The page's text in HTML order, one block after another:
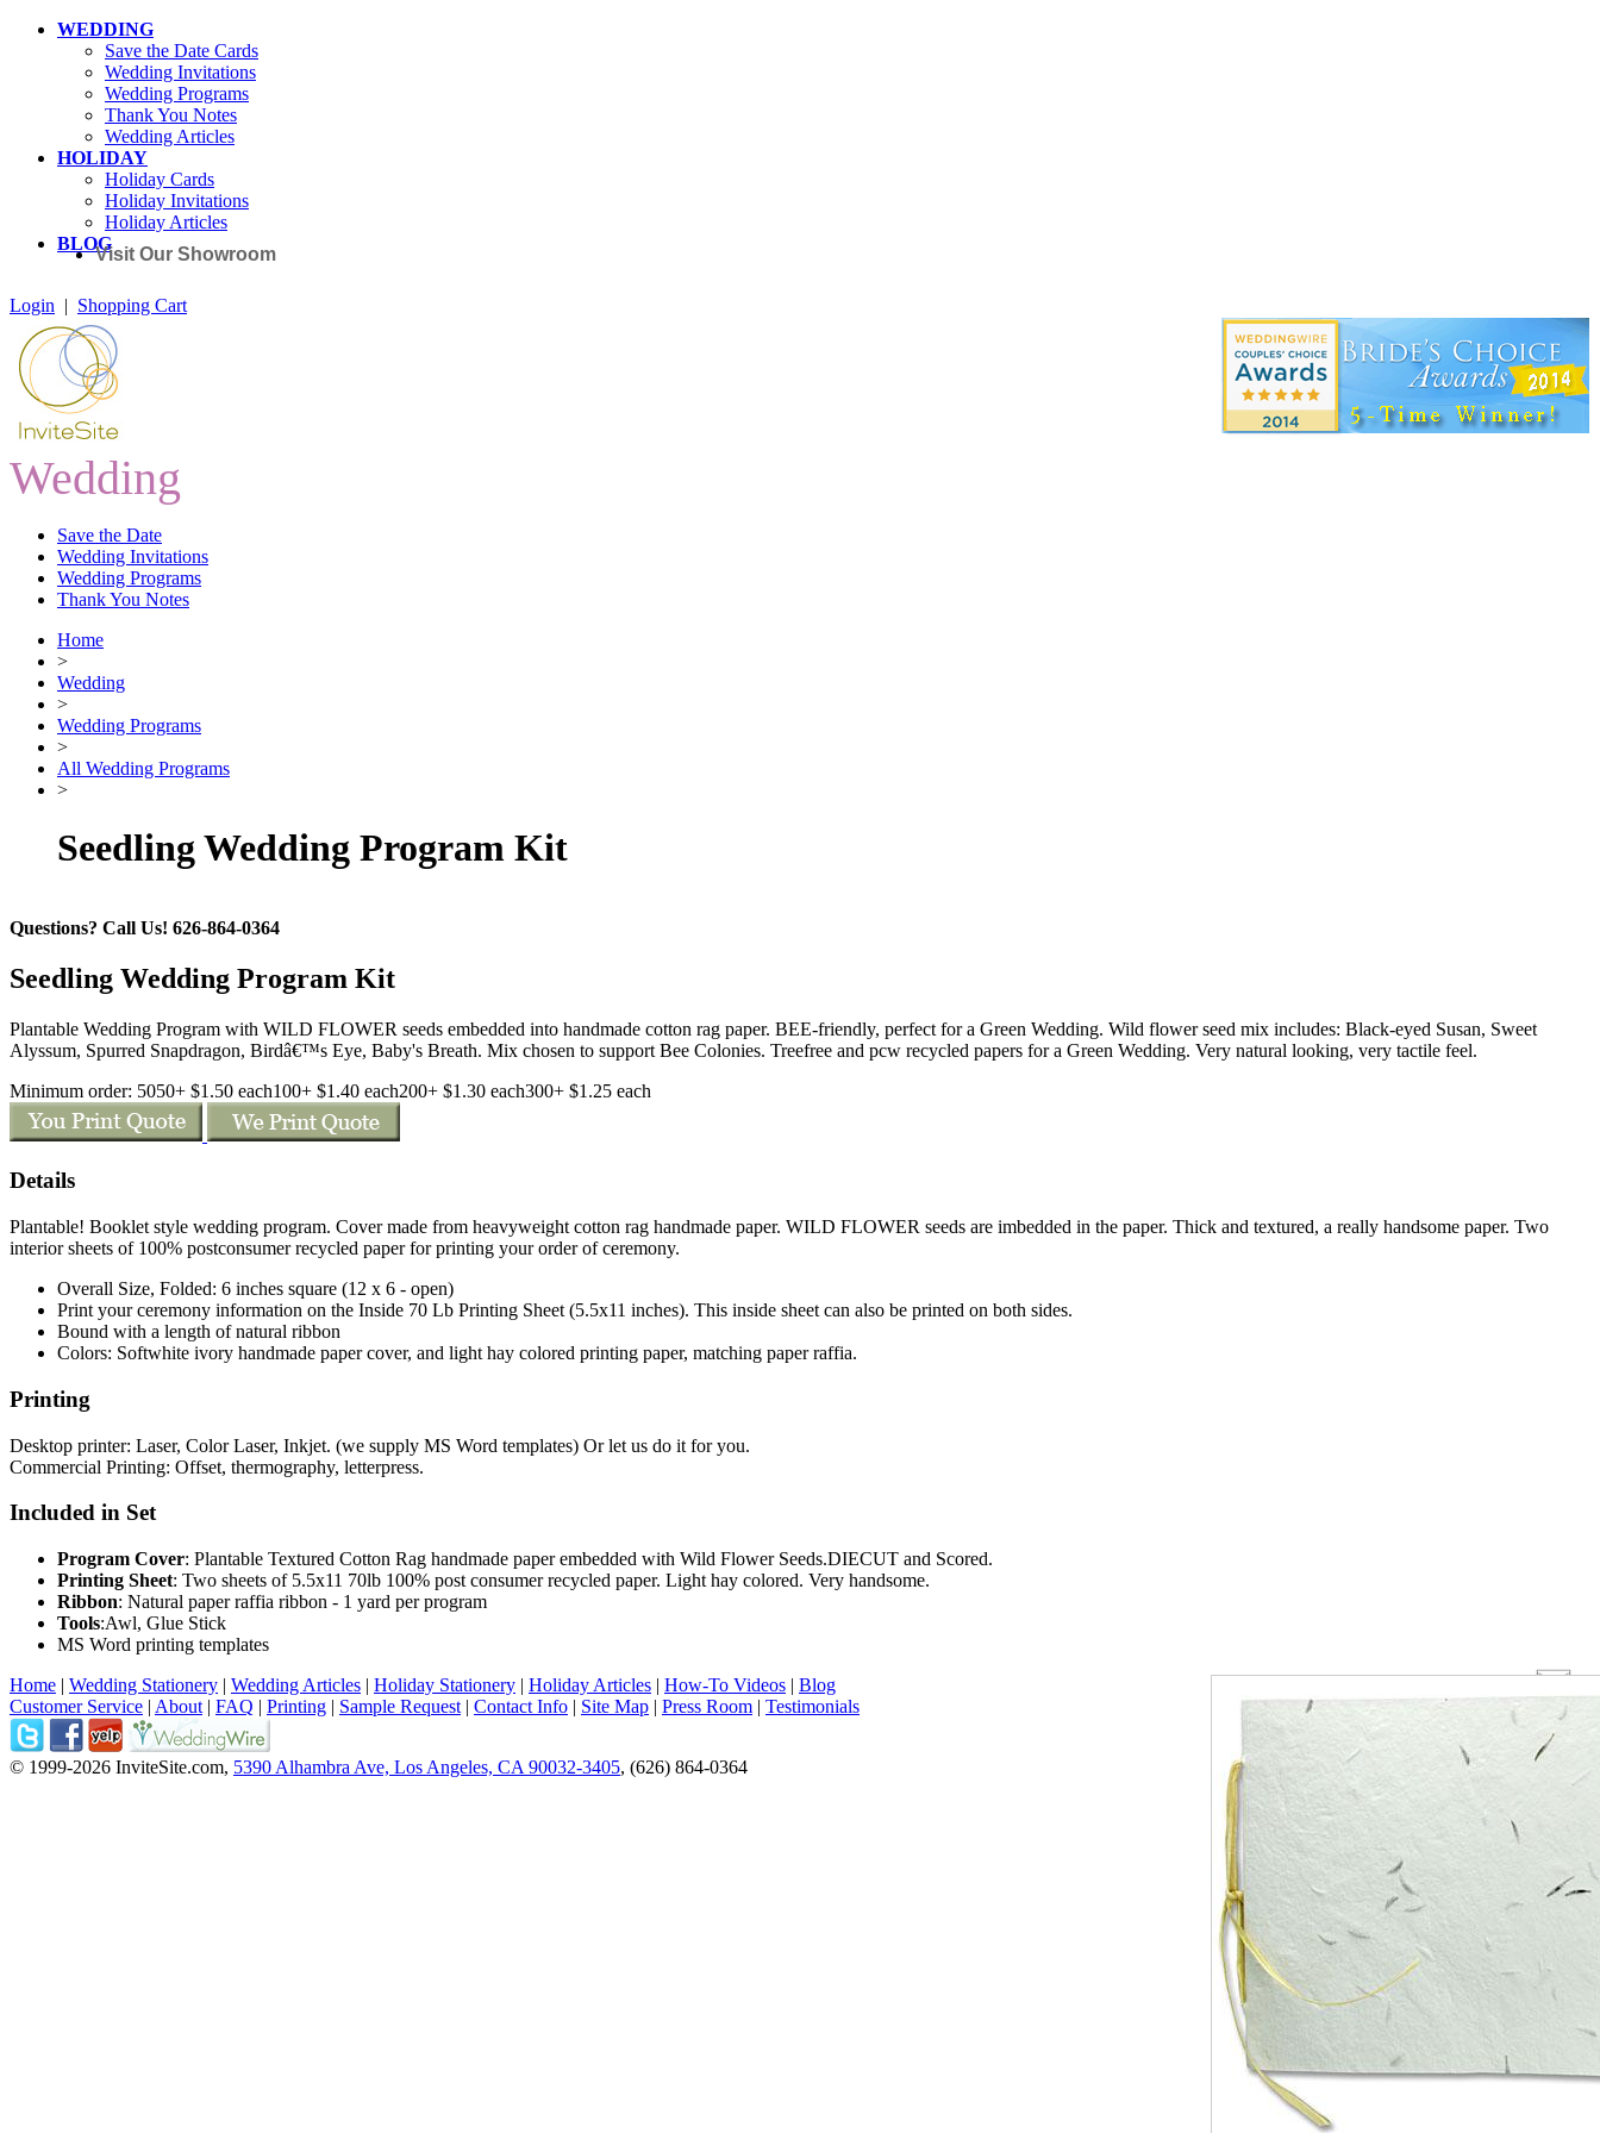
WEDDING
Save the Date Cards
Wedding Invitations
Wedding Programs
Thank You Notes
Wedding Articles
HOLIDAY
Holiday Cards
Holiday Invitations
Holiday Articles
BLOG
Visit Our Showroom
Login | Shopping Cart
Wedding
Save the Date
Wedding Invitations
Wedding Programs
Thank You Notes
Home
>
Wedding
>
Wedding Programs
>
All Wedding Programs
>
Seedling Wedding Program Kit
Questions? Call Us! 626-864-0364
Seedling Wedding Program Kit
Plantable Wedding Program with WILD FLOWER seeds embedded into handmade cotton rag paper. BEE-friendly, perfect for a Green Wedding. Wild flower seed mix includes: Black-eyed Susan, Sweet
Alyssum, Spurred Snapdragon, Birdâ€™s Eye, Baby's Breath. Mix chosen to support Bee Colonies. Treefree and pcw recycled papers for a Green Wedding. Very natural looking, very tactile feel.
Minimum order: 5050+ $1.50 each100+ $1.40 each200+ $1.30 each300+ $1.25 each
Details
Plantable! Booklet style wedding program. Cover made from heavyweight cotton rag handmade paper. WILD FLOWER seeds are imbedded in the paper. Thick and textured, a really handsome paper. Two
interior sheets of 100% postconsumer recycled paper for printing your order of ceremony.
Overall Size, Folded: 6 inches square (12 x 6 - open)
Print your ceremony information on the Inside 70 Lb Printing Sheet (5.5x11 inches). This inside sheet can also be printed on both sides.
Bound with a length of natural ribbon
Colors: Softwhite ivory handmade paper cover, and light hay colored printing paper, matching paper raffia.
Printing
Desktop printer: Laser, Color Laser, Inkjet. (we supply MS Word templates) Or let us do it for you.
Commercial Printing: Offset, thermography, letterpress.
Included in Set
Program Cover: Plantable Textured Cotton Rag handmade paper embedded with Wild Flower Seeds.DIECUT and Scored.
Printing Sheet: Two sheets of 5.5x11 70lb 100% post consumer recycled paper. Light hay colored. Very handsome.
Ribbon: Natural paper raffia ribbon - 1 yard per program
Tools:Awl, Glue Stick
MS Word printing templates
Email this page
Click on thumbnails for additional views
Home | Wedding Stationery | Wedding Articles | Holiday Stationery | Holiday Articles | How-To Videos | Blog
Customer Service | About | FAQ | Printing | Sample Request | Contact Info | Site Map | Press Room | Testimonials
© 1999-2026 InviteSite.com, 5390 Alhambra Ave, Los Angeles, CA 90032-3405, (626) 864-0364